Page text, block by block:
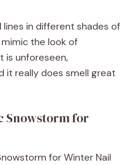
lines in different shades of
the look of
is unforeseen,
it really does smell great
Snowstorm for